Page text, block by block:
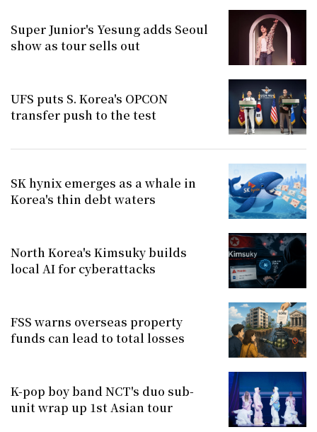
Super Junior's Yesung adds Seoul
show as tour sells out
UFS puts S. Korea's OPCON
transfer push to the test
SK hynix emerges as a whale in
Korea's thin debt waters
North Korea's Kimsuky builds
local AI for cyberattacks
FSS warns overseas property
funds can lead to total losses
K-pop boy band NCT's duo sub-
unit wrap up 1st Asian tour